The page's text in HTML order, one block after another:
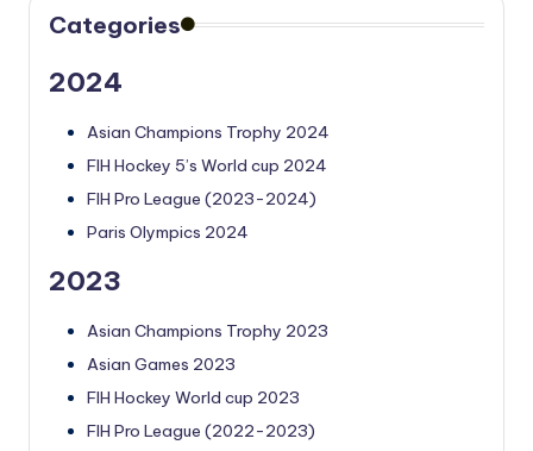
Categories
2024
Asian Champions Trophy 2024
FIH Hockey 5’s World cup 2024
FIH Pro League (2023-2024)
Paris Olympics 2024
2023
Asian Champions Trophy 2023
Asian Games 2023
FIH Hockey World cup 2023
FIH Pro League (2022-2023)